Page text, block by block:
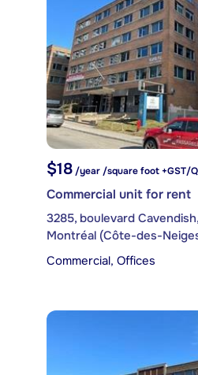
$18 /year /square foot +GST/
Commercial unit for rent
3285, boulevard
Commercial, Offices